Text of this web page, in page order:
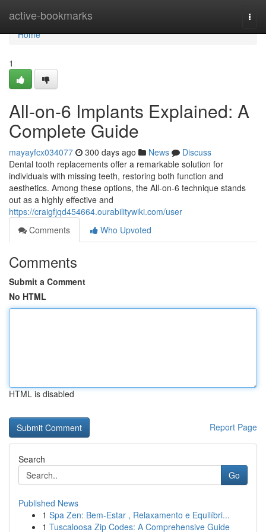
active-bookmarks
Home
Home
1
All-on-6 Implants Explained: A
Complete Guide
mayayfcx034077 300 days ago News
Discuss
Dental tooth replacements offer a remarkable solution for
individuals with missing teeth, restoring both function and
aesthetics. Among these options, the All-on-6 technique stands
out as a highly effective and
https://craigfjqd454664.ourabilitywiki.com/user
Comments
Who Upvoted
Comments
Submit a Comment
No HTML
HTML is disabled
Report Page
Search
Go
Published News
1 Spa Zen: Bem-Estar , Relaxamento e Equilíbri...
1 Tuscaloosa Zip Codes: A Comprehensive Guide